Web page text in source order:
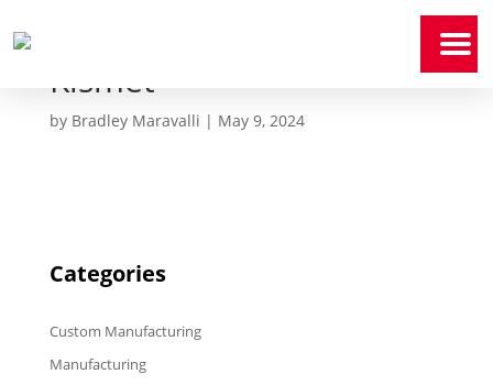
News
Contact
Kismet
by Bradley Maravalli | May 9, 2024
Categories
Custom Manufacturing
Manufacturing